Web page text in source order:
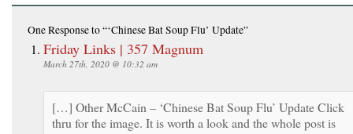
One Responseto “‘Chinese Bat Soup Flu’ Update”
Friday Links | 357 Magnum
March 27th, 2020 @ 10:32 am
[…] Other McCain – ‘Chinese Bat Soup Flu’ Update Click
thru for the image. It is worth a look and the whole post is